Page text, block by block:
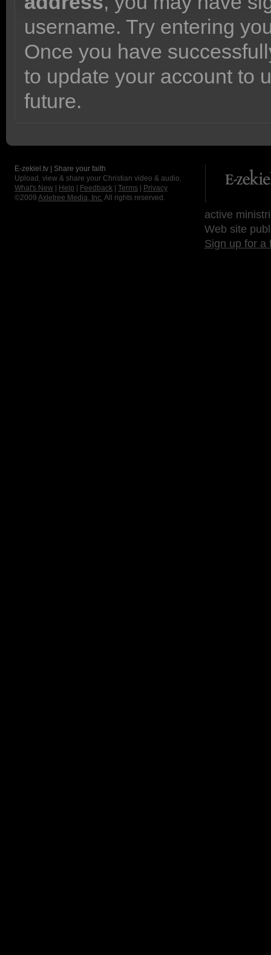
username. Try entering
Once you have
to update your account to
future.
E-zekiel.tv | Share your faith
Upload, view & share your Christian video & audio.
What's New
Help Feedback Terms
Privacy
©2009 Axletree Media, Inc. All rights reserved.
active
Web site
Sign up for a